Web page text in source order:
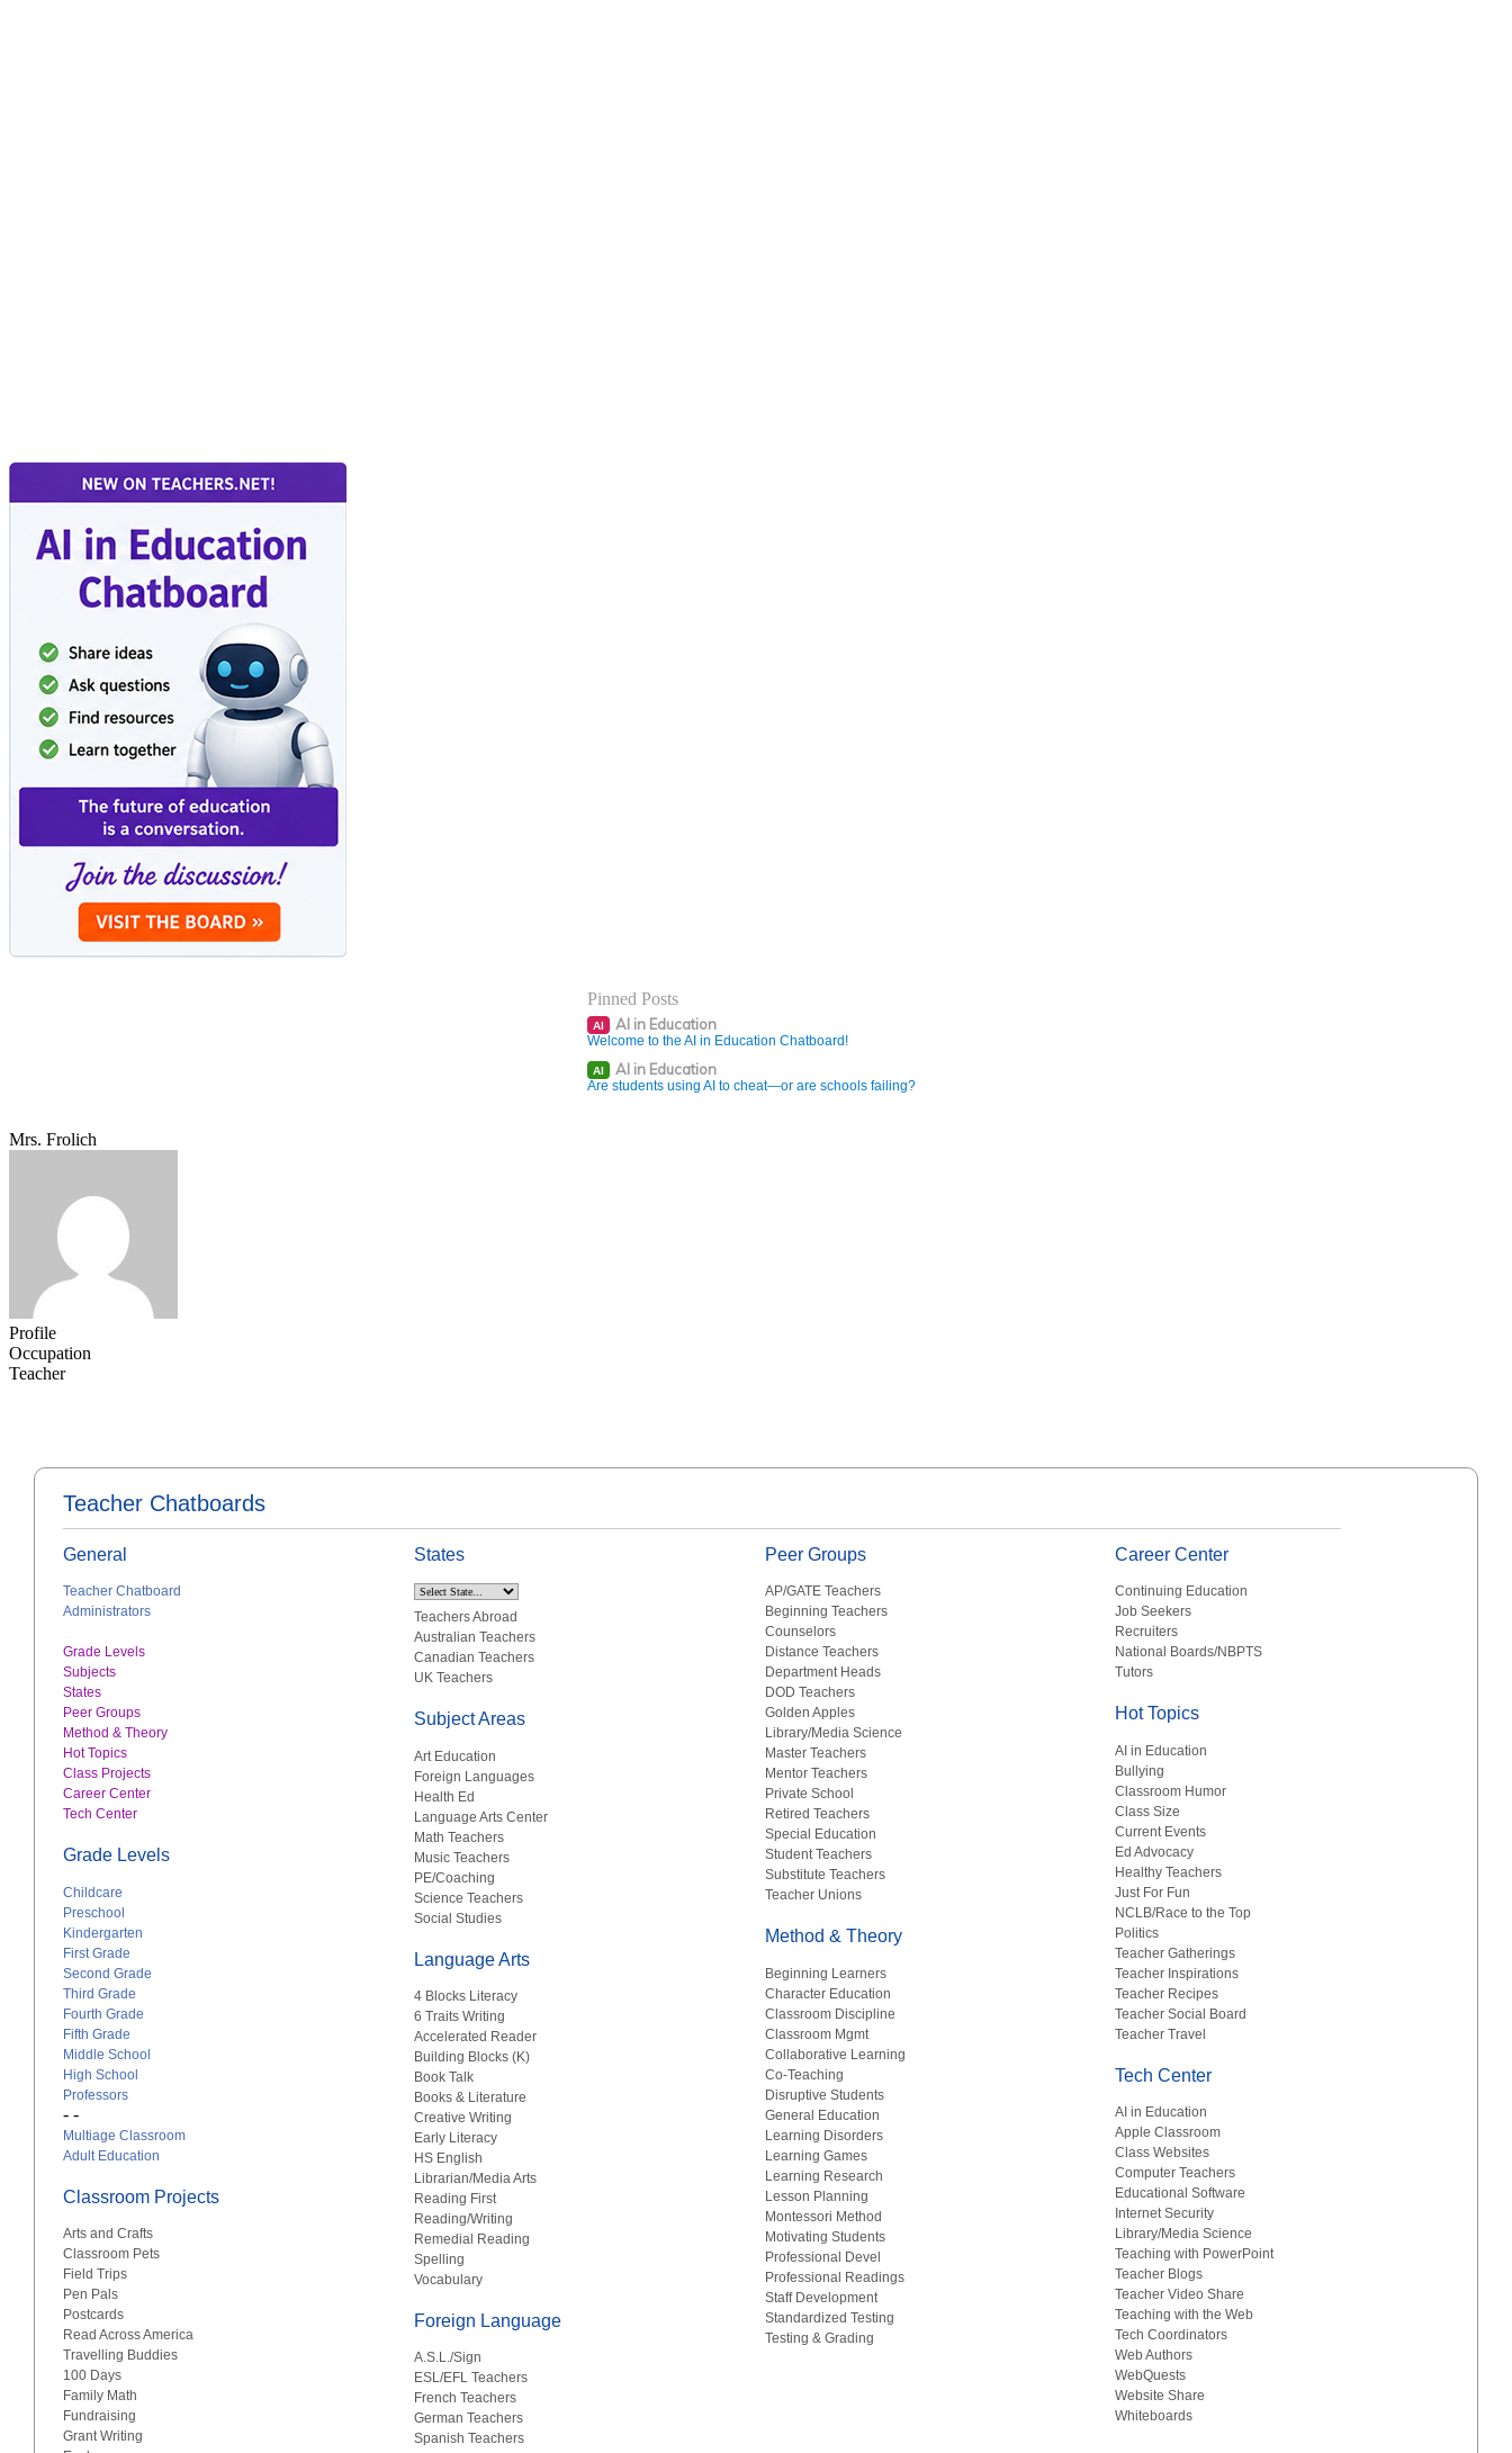
Pinned Posts
AI AI in Education
Welcome to the AI in Education Chatboard!
AI AI in Education
Are students using AI to cheat—or are schools failing?
Mrs. Frolich
Profile
Occupation
Teacher
Teacher Chatboards
General
Teacher Chatboard
Administrators
Grade Levels
Subjects
States
Peer Groups
Method & Theory
Hot Topics
Class Projects
Career Center
Tech Center
Grade Levels
Childcare
Preschool
Kindergarten
First Grade
Second Grade
Third Grade
Fourth Grade
Fifth Grade
Middle School
High School
Professors
- -
Multiage Classroom
Adult Education
Classroom Projects
Arts and Crafts
Classroom Pets
Field Trips
Pen Pals
Postcards
Read Across America
Travelling Buddies
100 Days
Family Math
Fundraising
Grant Writing
States
Teachers Abroad
Australian Teachers
Canadian Teachers
UK Teachers
Subject Areas
Art Education
Foreign Languages
Health Ed
Language Arts Center
Math Teachers
Music Teachers
PE/Coaching
Science Teachers
Social Studies
Language Arts
4 Blocks Literacy
6 Traits Writing
Accelerated Reader
Building Blocks (K)
Book Talk
Books & Literature
Creative Writing
Early Literacy
HS English
Librarian/Media Arts
Reading First
Reading/Writing
Remedial Reading
Spelling
Vocabulary
Foreign Language
A.S.L./Sign
ESL/EFL Teachers
French Teachers
German Teachers
Spanish Teachers
Peer Groups
AP/GATE Teachers
Beginning Teachers
Counselors
Distance Teachers
Department Heads
DOD Teachers
Golden Apples
Library/Media Science
Master Teachers
Mentor Teachers
Private School
Retired Teachers
Special Education
Student Teachers
Substitute Teachers
Teacher Unions
Method & Theory
Beginning Learners
Character Education
Classroom Discipline
Classroom Mgmt
Collaborative Learning
Co-Teaching
Disruptive Students
General Education
Learning Disorders
Learning Games
Learning Research
Lesson Planning
Montessori Method
Motivating Students
Professional Devel
Professional Readings
Staff Development
Standardized Testing
Testing & Grading
Career Center
Continuing Education
Job Seekers
Recruiters
National Boards/NBPTS
Tutors
Hot Topics
AI in Education
Bullying
Classroom Humor
Class Size
Current Events
Ed Advocacy
Healthy Teachers
Just For Fun
NCLB/Race to the Top
Politics
Teacher Gatherings
Teacher Inspirations
Teacher Recipes
Teacher Social Board
Teacher Travel
Tech Center
AI in Education
Apple Classroom
Class Websites
Computer Teachers
Educational Software
Internet Security
Library/Media Science
Teaching with PowerPoint
Teacher Blogs
Teacher Video Share
Teaching with the Web
Tech Coordinators
Web Authors
WebQuests
Website Share
Whiteboards